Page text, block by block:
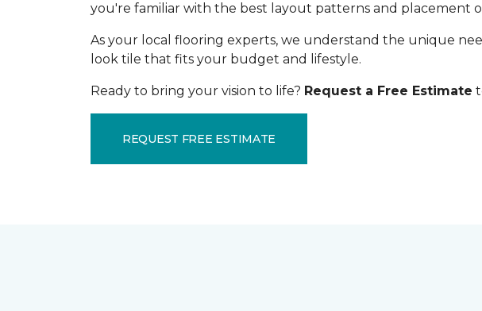
you're familiar with the best layout patterns and placement
As your local flooring experts, we understand the unique
look tile that fits your budget and lifestyle.
Ready to bring your vision to life? Request a Free Estimate
REQUEST FREE ESTIMATE